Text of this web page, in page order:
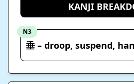
KANJI
N3
垂 – droop, suspend,